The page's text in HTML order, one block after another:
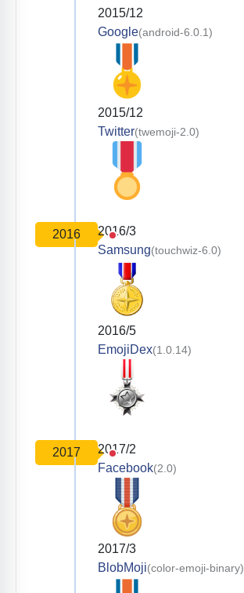
2015/12
Google(android-6.0.1)
2015/12
Twitter(twemoji-2.0)
2016
2016/3
Samsung(touchwiz-6.0)
2016/5
EmojiDex(1.0.14)
2017
2017/2
Facebook(2.0)
2017/3
BlobMoji(color-emoji-binary)